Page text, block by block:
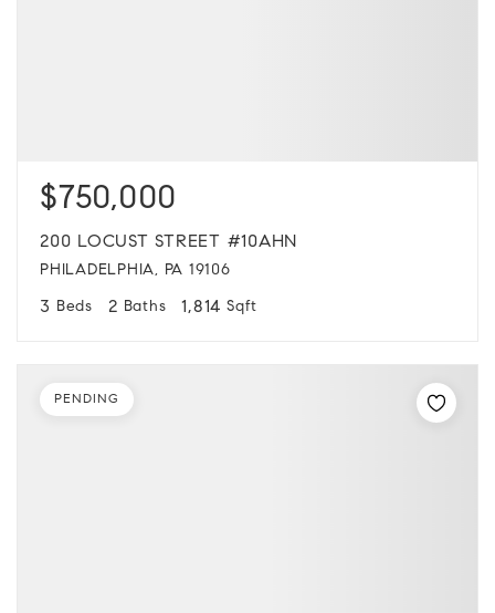
$750,000
200 LOCUST STREET #10AHN
PHILADELPHIA, PA 19106
3 Beds 2 Baths 1,814 Sqft
PENDING